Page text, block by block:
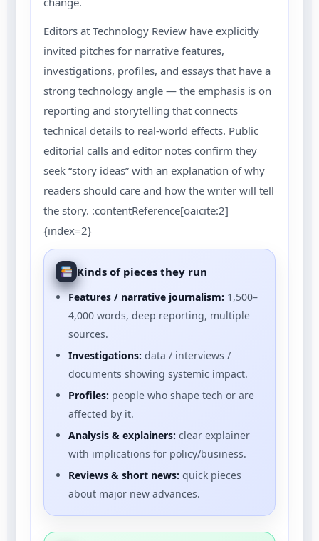
Editors at Technology Review have explicitly
invited pitches for narrative features,
investigations, profiles, and essays that have a
strong technology angle — the emphasis is on
reporting and storytelling that connects
technical details to real-world effects. Public
editorial calls and editor notes confirm they
seek “story ideas” with an explanation of why
readers should care and how the writer will tell
the story. :contentReference[oaicite:2]
{index=2}
Kinds of pieces they run
Features / narrative journalism: 1,500–
4,000 words, deep reporting, multiple
sources.
Investigations: data / interviews /
documents showing systemic impact.
Profiles: people who shape tech or are
affected by it.
Analysis & explainers: clear explainer
with implications for policy/business.
Reviews & short news: quick pieces
about major new advances.